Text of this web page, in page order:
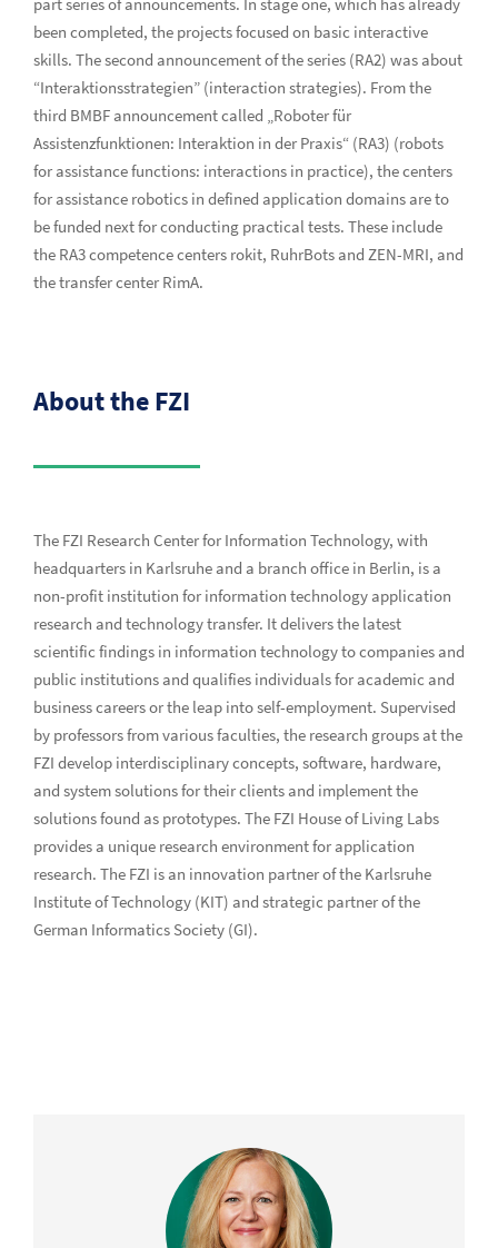
been completed, the projects focused on basic interactive
skills. The second announcement of the series (RA2) was about
“Interaktionsstrategien” (interaction strategies). From the
third BMBF announcement called „Roboter für
Assistenzfunktionen: Interaktion in der Praxis“ (RA3) (robots
for assistance functions: interactions in practice), the centers
for assistance robotics in defined application domains are to
be funded next for conducting practical tests. These include
the RA3 competence centers rokit, RuhrBots and ZEN-MRI, and
the transfer center RimA.
About the FZI
The FZI Research Center for Information Technology, with
headquarters in Karlsruhe and a branch office in Berlin, is a
non-profit institution for information technology application
research and technology transfer. It delivers the latest
scientific findings in information technology to companies and
public institutions and qualifies individuals for academic and
business careers or the leap into self-employment. Supervised
by professors from various faculties, the research groups at the
FZI develop interdisciplinary concepts, software, hardware,
and system solutions for their clients and implement the
solutions found as prototypes. The FZI House of Living Labs
provides a unique research environment for application
research. The FZI is an innovation partner of the Karlsruhe
Institute of Technology (KIT) and strategic partner of the
German Informatics Society (GI).